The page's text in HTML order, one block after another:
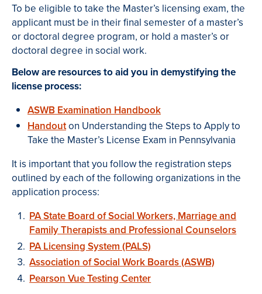
To be eligible to take the Master’s licensing exam, the
applicant must be in their final semester of a master’s
or doctoral degree program, or hold a master’s or
doctoral degree in social work.
Below are resources to aid you in demystifying the
license process:
ASWB Examination Handbook
Handouton Understanding the Steps to Apply to
Take the Master’s License Exam in Pennsylvania
It is important that you follow the registration steps
outlined by each of the following organizations in the
application process:
PA State Board of Social Workers, Marriage and
Family Therapists and Professional Counselors
PA Licensing System (PALS)
Association of Social Work Boards (ASWB)
Pearson Vue Testing Center